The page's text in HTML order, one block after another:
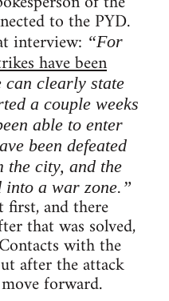
to the PYD.
interview: “For
have been
can clearly state
a couple weeks
able to enter
been defeated
the city, and the
a war zone.”
and there
that was solved,
with the
after the attack
forward.